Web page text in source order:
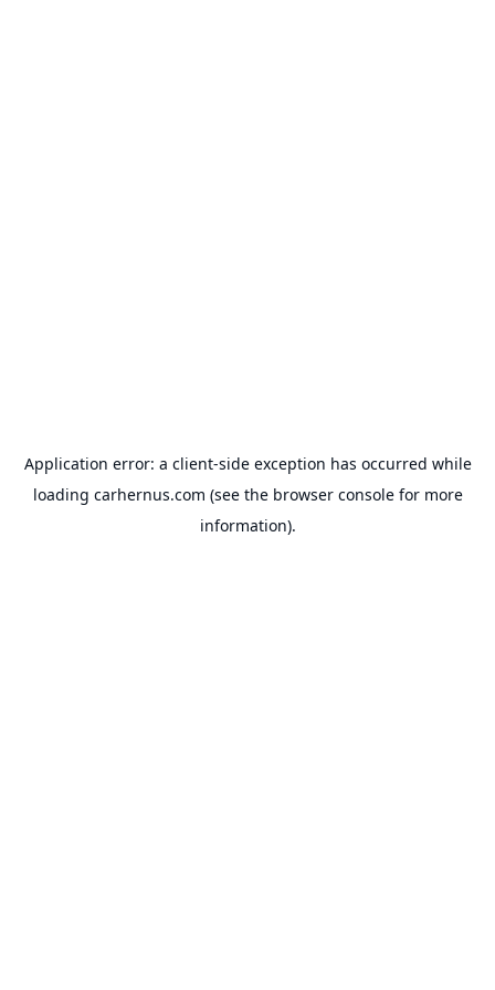
Application error: a client-side exception has occurred while
loading carhernus.com (see the browser consolefor more
information).